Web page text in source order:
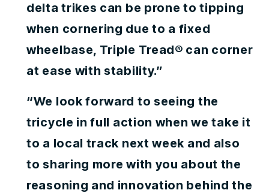
delta trikes can be prone to tipping
when cornering due to a fixed
wheelbase, Triple Tread® can corner
at ease with stability.”
“We look forward to seeing the
tricycle in full action when we take it
to a local track next week and also
to sharing more with you about the
reasoning and innovation behind the